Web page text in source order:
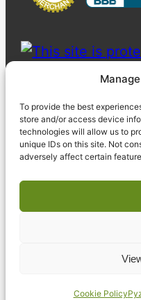
To provide the best
store and/or access device
technologies will allow us to
unique IDs on this site. Not
adversely affect certain
Cookie Policy
© 2023 Pyzdek